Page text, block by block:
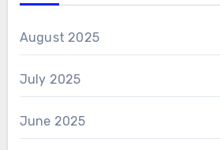
August 2025
July 2025
June 2025